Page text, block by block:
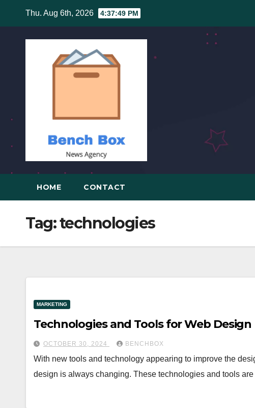
content
Thu. Aug 6th, 2026 4:37:49 PM
HOME CONTACT
Tag:technologies
MARKETING
Technologies and Tools for Web Design
OCTOBER 30, 2024 BENCHBOX
With new tools and technology appearing to improve the
design is always changing. These technologies and tools